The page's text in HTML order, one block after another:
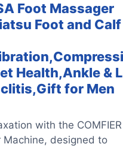
Foot Massager
Foot and Calf
Health,Ankle &
for Men
with the
Machine, designed to